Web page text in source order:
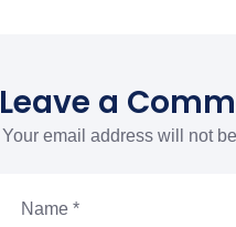
Leave a
Your email address will not